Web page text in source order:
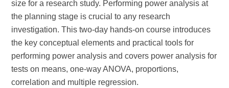
size for a research study. Performing power analysis at
the planning stage is crucial to any research
investigation. This two-day hands-on course introduces
the key conceptual elements and practical tools for
performing power analysis and covers power analysis for
tests on means, one-way ANOVA, proportions,
correlation and multiple regression.